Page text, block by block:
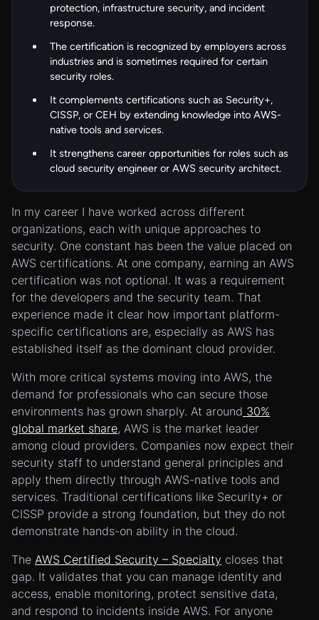
protection, infrastructure security, and incident
response.
The certification is recognized by employers across
industries and is sometimes required for certain
security roles.
It complements certifications such as Security+,
CISSP, or CEH by extending knowledge into AWS-
native tools and services.
It strengthens career opportunities for roles such as
cloud security engineer or AWS security architect.
In my career I have worked across different
organizations, each with unique approaches to
security. One constant has been the value placed on
AWS certifications. At one company, earning an AWS
certification was not optional. It was a requirement
for the developers and the security team. That
experience made it clear how important platform-
specific certifications are, especially as AWS has
established itself as the dominant cloud provider.
With more critical systems moving into AWS, the
demand for professionals who can secure those
environments has grown sharply. At around 30%
global market share, AWS is the market leader
among cloud providers. Companies now expect their
security staff to understand general principles and
apply them directly through AWS-native tools and
services. Traditional certifications like Security+ or
CISSP provide a strong foundation, but they do not
demonstrate hands-on ability in the cloud.
The AWS Certified Security – Specialty closes that
gap. It validates that you can manage identity and
access, enable monitoring, protect sensitive data,
and respond to incidents inside AWS. For anyone